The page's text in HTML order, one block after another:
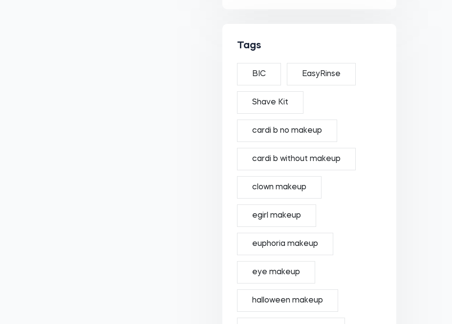
Tags
BIC EasyRinse
Shave Kit
cardi b no makeup
cardi b without makeup
clown makeup
egirl makeup
euphoria makeup
eye makeup
halloween makeup